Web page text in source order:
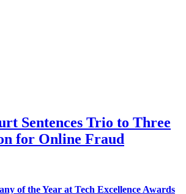
Sentences Trio to Three
for Online Fraud
of the Year at Tech Excellence Awards